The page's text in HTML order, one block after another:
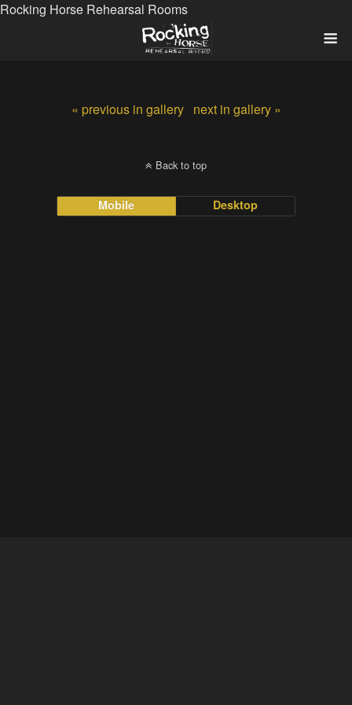
Rocking Horse Rehearsal Rooms
« previous in gallery next in gallery »
Back to top
Mobile Desktop